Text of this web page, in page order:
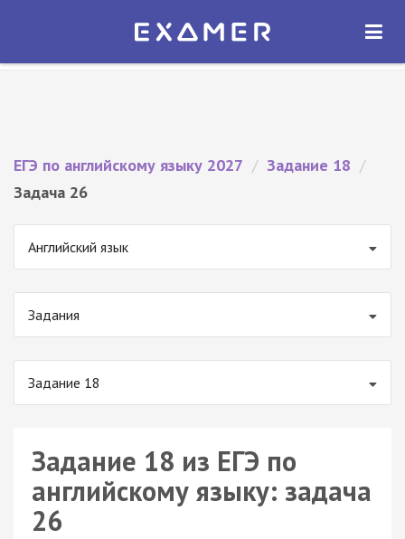
Экзамер — ЕГЭ 2027
ОТКРЫТЬ
ЕГЭ по английскому языку 2027 / Задание 18 /
Задача 26
Английский язык
Задания
Задание 18
Задание 18 из ЕГЭ по
английскому языку: задача
26